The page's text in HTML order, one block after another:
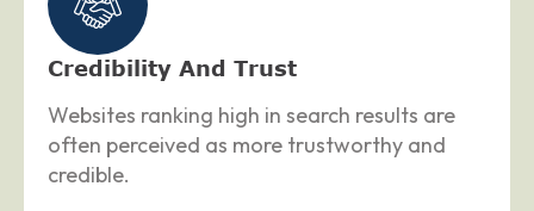
Credibility And Trust
Websites ranking high in search results are
often perceived as more trustworthy and
credible.